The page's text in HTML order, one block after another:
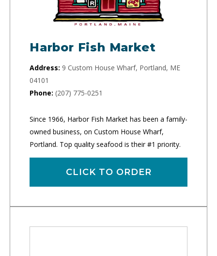
Harbor Fish Market
Address: 9 Custom House Wharf, Portland, ME
04101
Phone: (207) 775-0251
Since 1966, Harbor Fish Market has been a family-
owned business, on Custom House Wharf,
Portland. Top quality seafood is their #1 priority.
CLICK TO ORDER